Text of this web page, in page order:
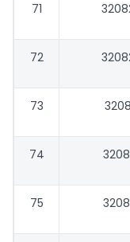
71
72
73
74
75